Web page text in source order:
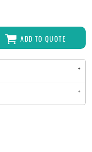
ADD TO QUOTE